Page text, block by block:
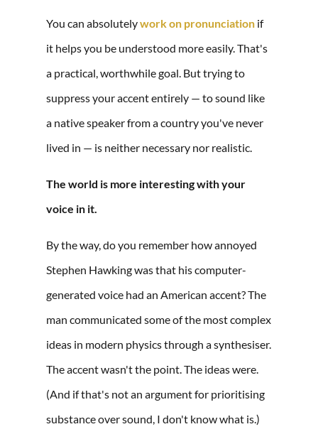
You can absolutelywork on pronunciationif
it helps you be understood more easily. That's
a practical, worthwhile goal. But trying to
suppress your accent entirely — to sound like
a native speaker from a country you've never
lived in — is neither necessary nor realistic.
The world is more interesting with your
voice in it.
By the way, do you remember how annoyed
Stephen Hawking was that his computer-
generated voice had an American accent? The
man communicated some of the most complex
ideas in modern physics through a synthesiser.
The accent wasn't the point. The ideas were.
(And if that's not an argument for prioritising
substance over sound, I don't know what is.)